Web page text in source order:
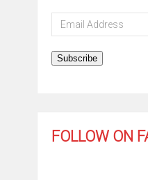
Email
Address
Subscribe
FOLLOW ON